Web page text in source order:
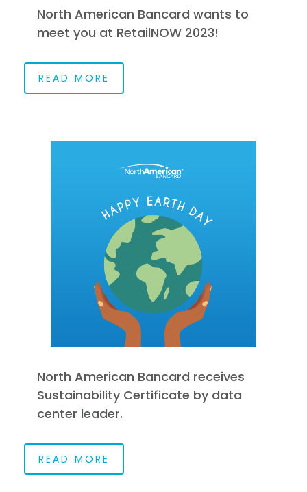
North American Bancard wants to
meet you at RetailNOW 2023!
READ MORE
North American Bancard receives
Sustainability Certificate by data
center leader.
READ MORE